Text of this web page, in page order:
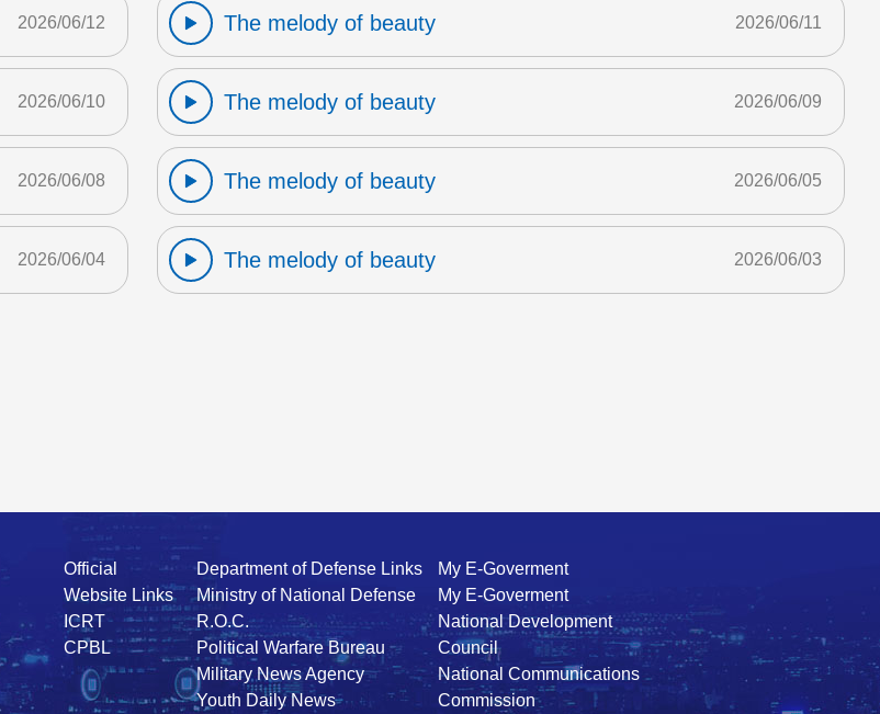
2026/06/12 The melody of beauty 2026/06/11
2026/06/10 The melody of beauty 2026/06/09
2026/06/08 The melody of beauty 2026/06/05
2026/06/04 The melody of beauty 2026/06/03
Official
Website Links
ICRT
CPBL
Department of Defense Links
Ministry of National Defense
R.O.C.
Political Warfare Bureau
Military News Agency
Youth Daily News
My E-Goverment
My E-Goverment
National Development
Council
National Communications
Commission